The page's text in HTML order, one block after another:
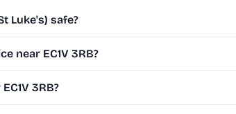
Luke's) safe?
near EC1V 3RB?
3RB?